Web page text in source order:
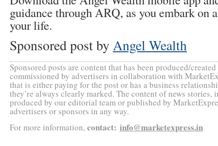
guidance through ARQ, as you embark on
your life.
Sponsored post by Angel Wealth
Sponsored posts are content that has been produced/
commissioned by advertisers in collaboration with
that is either paying for the post or has a business
they’re always clearly marked. The content of news stories,
produced by our editorial team or published by
advertisers or sponsors in any way.
For more information, contact: info@marketexpress.in